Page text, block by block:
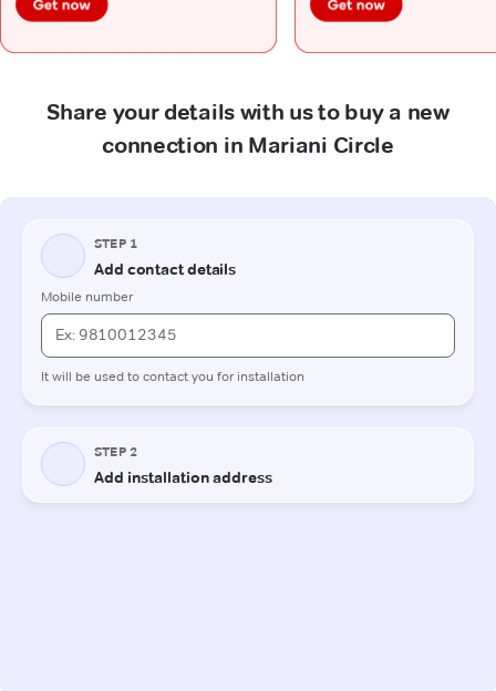
Share your details with us to buy a new
connection in Mariani Circle